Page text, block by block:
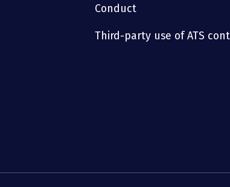
Conduct
Third-party use of ATS